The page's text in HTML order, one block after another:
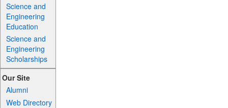
Science and
Engineering
Education
Science and
Engineering
Scholarships
Our Site
Alumni
Web Directory